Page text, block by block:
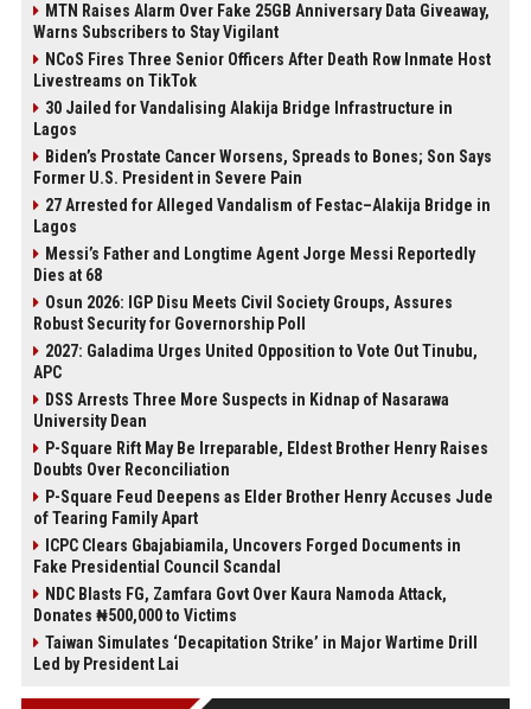
MTN Raises Alarm Over Fake 25GB Anniversary Data Giveaway,
Warns Subscribers to Stay Vigilant
NCoS Fires Three Senior Officers After Death Row Inmate Host
Livestreams on TikTok
30 Jailed for Vandalising Alakija Bridge Infrastructure in
Lagos
Biden’s Prostate Cancer Worsens, Spreads to Bones; Son Says
Former U.S. President in Severe Pain
27 Arrested for Alleged Vandalism of Festac–Alakija Bridge in
Lagos
Messi’s Father and Longtime Agent Jorge Messi Reportedly
Dies at 68
Osun 2026: IGP Disu Meets Civil Society Groups, Assures
Robust Security for Governorship Poll
2027: Galadima Urges United Opposition to Vote Out Tinubu,
APC
DSS Arrests Three More Suspects in Kidnap of Nasarawa
University Dean
P-Square Rift May Be Irreparable, Eldest Brother Henry Raises
Doubts Over Reconciliation
P-Square Feud Deepens as Elder Brother Henry Accuses Jude
of Tearing Family Apart
ICPC Clears Gbajabiamila, Uncovers Forged Documents in
Fake Presidential Council Scandal
NDC Blasts FG, Zamfara Govt Over Kaura Namoda Attack,
Donates ₦500,000 to Victims
Taiwan Simulates ‘Decapitation Strike’ in Major Wartime Drill
Led by President Lai